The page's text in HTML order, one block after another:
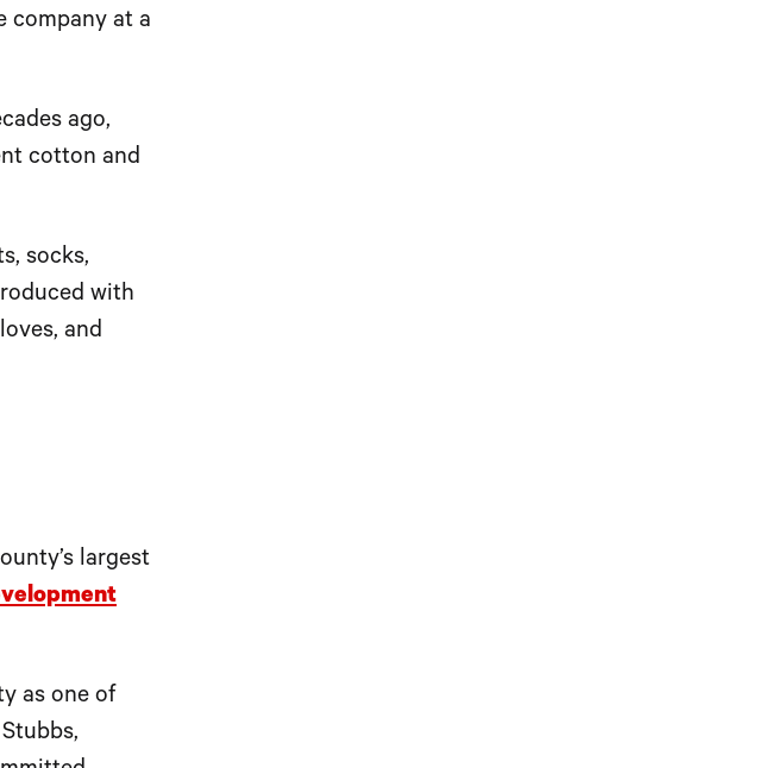
company at a
ago,
cotton and
socks,
with
and
largest
as one of